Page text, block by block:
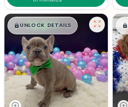
$█,█ 99
UNLOCK DETAILS